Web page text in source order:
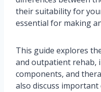
their suitability for
essential for making
This guide explores
and outpatient rehab,
components, and
also discuss